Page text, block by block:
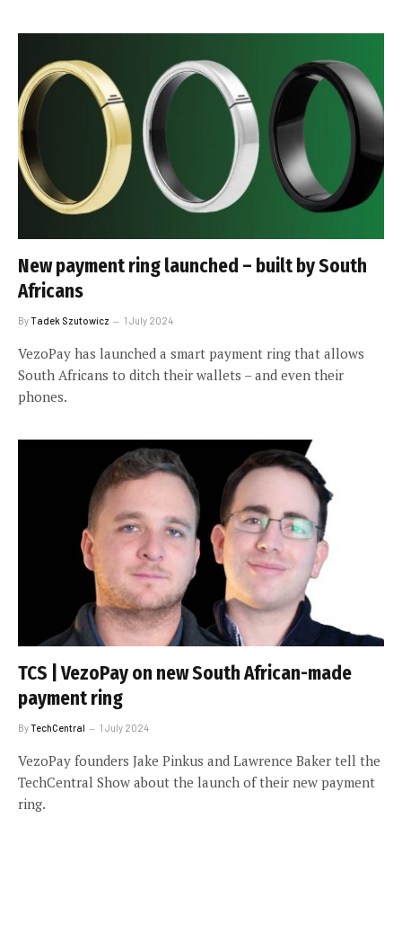
New payment ring launched – built by South
Africans
ByTadek Szutowicz 1 July 2024
VezoPay has launched a smart payment ring that allows
South Africans to ditch their wallets – and even their
phones.
TCS | VezoPay on new South African-made
payment ring
ByTechCentral 1 July 2024
VezoPay founders Jake Pinkus and Lawrence Baker tell the
TechCentral Show about the launch of their new payment
ring.